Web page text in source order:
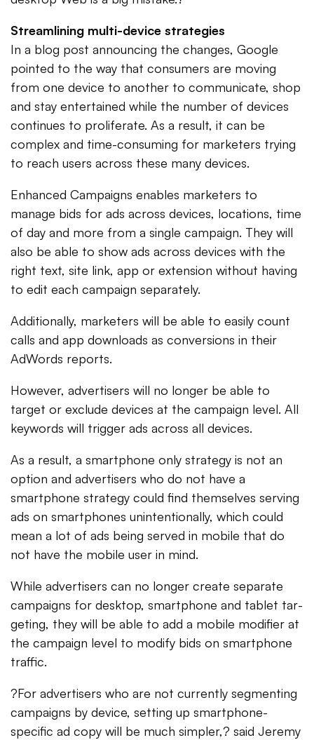
Streamlining multi-device strategies
In a blog post announcing the changes, Google
pointed to the way that consumers are moving
from one device to another to communicate, shop
and stay entertained while the number of devices
continues to proliferate. As a result, it can be
complex and time-consuming for marketers trying
to reach users across these many devices.
Enhanced Campaigns enables marketers to
manage bids for ads across devices, locations, time
of day and more from a single campaign. They will
also be able to show ads across devices with the
right text, site link, app or extension without having
to edit each campaign separately.
Additionally, marketers will be able to easily count
calls and app downloads as conversions in their
AdWords reports.
However, advertisers will no longer be able to
target or exclude devices at the campaign level. All
keywords will trigger ads across all devices.
As a result, a smartphone only strategy is not an
option and advertisers who do not have a
smartphone strategy could find themselves serving
ads on smartphones unintentionally, which could
mean a lot of ads being served in mobile that do
not have the mobile user in mind.
While adver­tis­ers can no longer cre­ate sep­a­rate
cam­paigns for desk­top, smart­phone and tablet tar­
get­ing, they will be able to add a mobile mod­i­fier at
the cam­paign level to mod­ify bids on smart­phone
traf­fic.
?For advertisers who are not currently segmenting
campaigns by device, setting up smartphone-
specific ad copy will be much simpler,? said Jeremy